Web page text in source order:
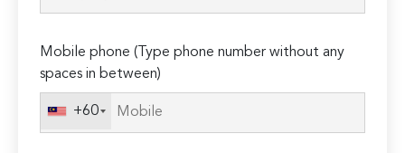
Mobile phone (Type phone number without any
spaces in between)
+60